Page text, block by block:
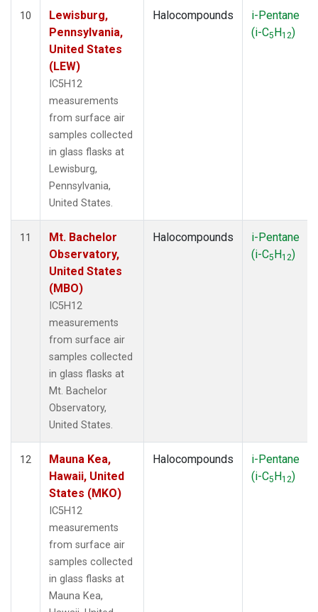
10
Lewisburg,
Pennsylvania,
United States
(LEW)
IC5H12
measurements
from surface air
samples collected
in glass flasks at
Lewisburg,
Pennsylvania,
United States.
Halocompounds
i-Pentane
(i-C5H12)
11
Mt. Bachelor
Observatory,
United States
(MBO)
IC5H12
measurements
from surface air
samples collected
in glass flasks at
Mt. Bachelor
Observatory,
United States.
Halocompounds
i-Pentane
(i-C5H12)
12
Mauna Kea,
Hawaii, United
States (MKO)
IC5H12
measurements
from surface air
samples collected
in glass flasks at
Mauna Kea,
Halocompounds
i-Pentane
(i-C5H12)